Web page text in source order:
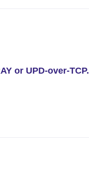
or UPD-over-TCP.